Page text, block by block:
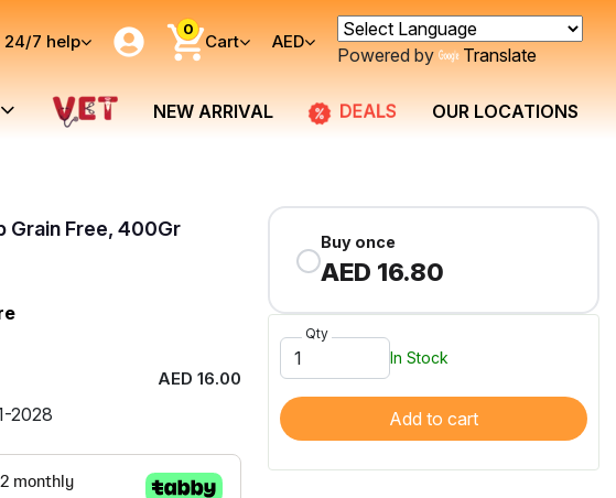
24/7 help
0
Cart AED
Powered by Translate
NEW ARRIVAL DEALS OUR LOCATIONS
Grain Free, 400Gr
AED 16.00
2028
Buy once
AED 16.80
Qty
In Stock
Add to cart